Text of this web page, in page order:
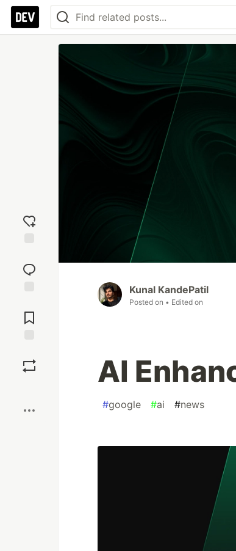
reaction
Comments
Kunal KandePatil
Posted on • Edited on
AI
#google #ai #news